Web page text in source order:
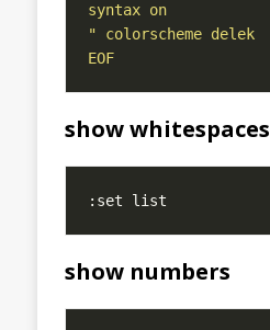
syntax on
" colorscheme delek
EOF
show whitespaces
show numbers